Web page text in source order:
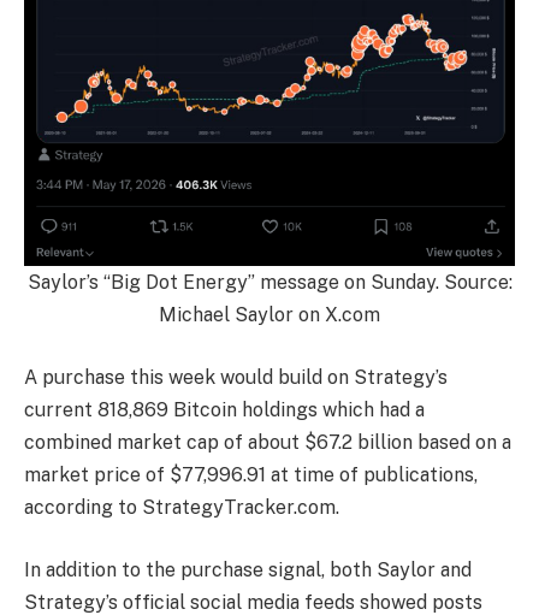
Saylor’s “Big Dot Energy” message on Sunday. Source:
Michael Saylor on X.com
A purchase this week would build on Strategy’s
current 818,869 Bitcoin holdings which had a
combined market cap of about $67.2 billion based on a
market price of $77,996.91 at time of publications,
according to StrategyTracker.com.
In addition to the purchase signal, both Saylor and
Strategy’s official social media feeds showed posts